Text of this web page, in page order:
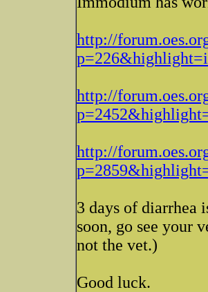
http://
http://
http://
3 days of diarrhea
soon, go see your
not the vet.)
Good luck.